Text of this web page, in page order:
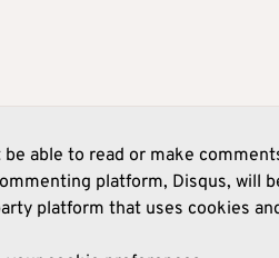
able to read or make
platform, Disqus, will
platform that uses cookies